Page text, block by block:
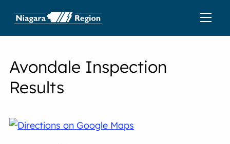
Avondale Inspection
Results